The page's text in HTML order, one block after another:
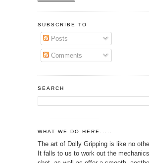
SUBSCRIBE TO
Posts
Comments
SEARCH
WHAT WE DO HERE.....
The art of Dolly Gripping is like no
It falls to us to work out the